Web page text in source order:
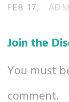
FEB 17
Join the
You must
comment.